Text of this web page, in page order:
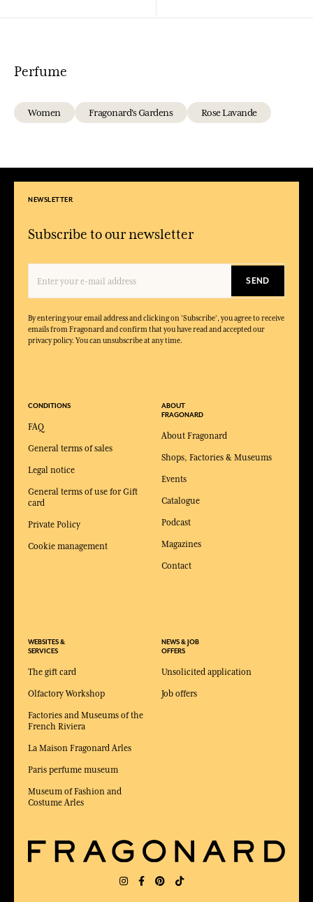
Perfume
Women Fragonard's Gardens Rose Lavande
NEWSLETTER
Subscribe to our newsletter
SEND
By entering your email address and clicking on 'Subscribe', you agree to receive
emails from Fragonard and confirm that you have read and accepted our
privacy policy. You can unsubscribe at any time.
CONDITIONS
FAQ
General terms of sales
Legal notice
General terms of use for Gift
card
Private Policy
Cookie management
WEBSITES &
SERVICES
The gift card
Olfactory Workshop
Factories and Museums of the
French Riviera
La Maison Fragonard Arles
Paris perfume museum
Museum of Fashion and
Costume Arles
ABOUT
FRAGONARD
About Fragonard
Shops, Factories & Museums
Events
Catalogue
Podcast
Magazines
Contact
NEWS & JOB
OFFERS
Unsolicited application
Job offers